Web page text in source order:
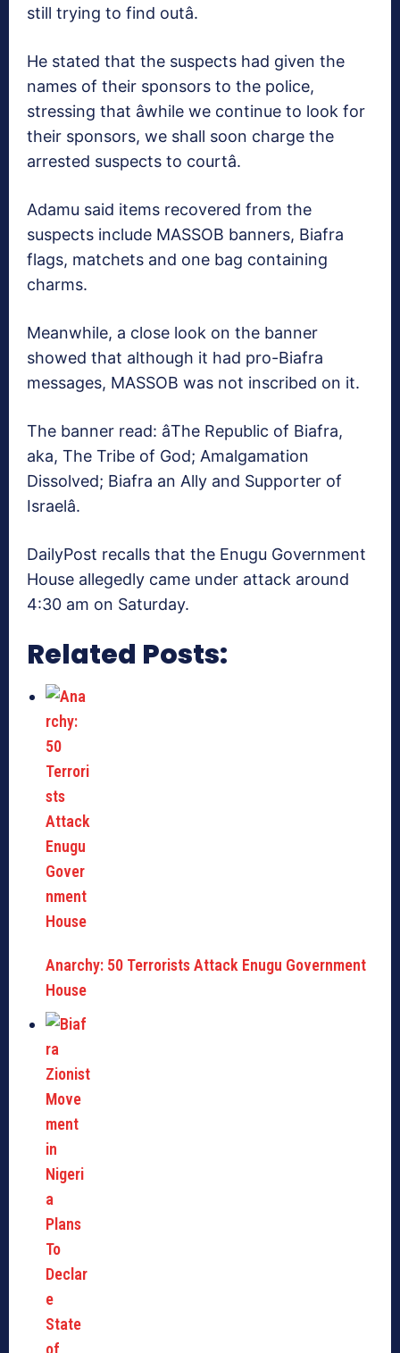
still trying to find outâ.
He stated that the suspects had given the
names of their sponsors to the police,
stressing that âwhile we continue to look for
their sponsors, we shall soon charge the
arrested suspects to courtâ.
Adamu said items recovered from the
suspects include MASSOB banners, Biafra
flags, matchets and one bag containing
charms.
Meanwhile, a close look on the banner
showed that although it had pro-Biafra
messages, MASSOB was not inscribed on it.
The banner read: âThe Republic of Biafra,
aka, The Tribe of God; Amalgamation
Dissolved; Biafra an Ally and Supporter of
Israelâ.
DailyPost recalls that the Enugu Government
House allegedly came under attack around
4:30 am on Saturday.
Related Posts:
Anarchy: 50 Terrorists Attack Enugu Government
House